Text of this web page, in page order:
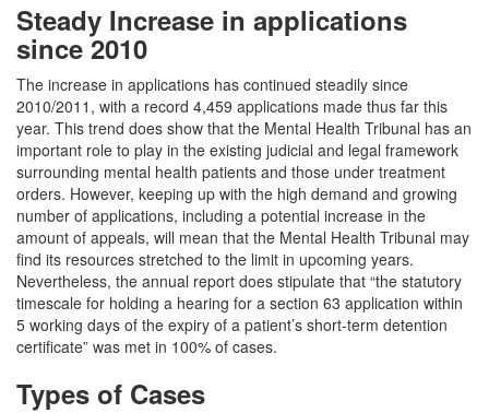
Steady Increase in applications
since 2010
The increase in applications has continued steadily since
2010/2011, with a record 4,459 applications made thus far this
year. This trend does show that the Mental Health Tribunal has an
important role to play in the existing judicial and legal framework
surrounding mental health patients and those under treatment
orders. However, keeping up with the high demand and growing
number of applications, including a potential increase in the
amount of appeals, will mean that the Mental Health Tribunal may
find its resources stretched to the limit in upcoming years.
Nevertheless, the annual report does stipulate that “the statutory
timescale for holding a hearing for a section 63 application within
5 working days of the expiry of a patient’s short-term detention
certificate” was met in 100% of cases.
Types of Cases